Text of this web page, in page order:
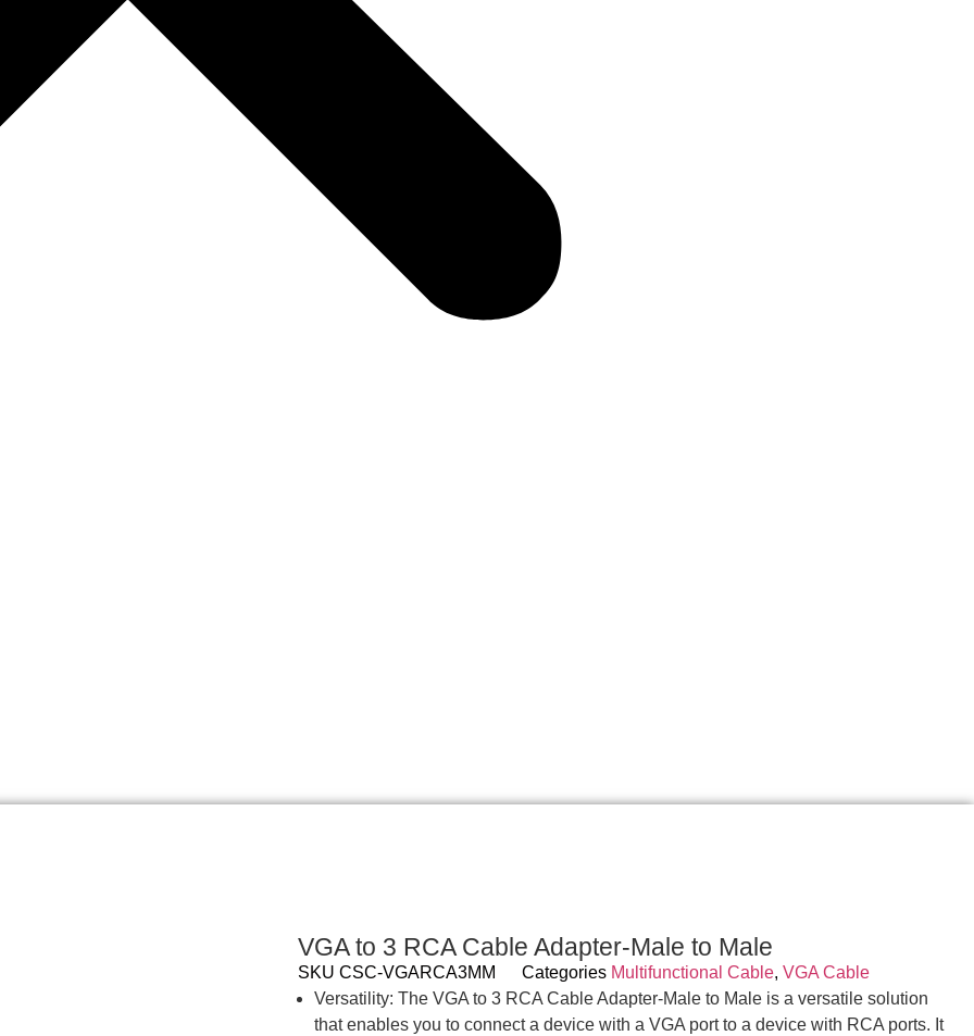
VGA to 3 RCA Cable Adapter-Male to Male
SKU CSC-VGARCA3MM Categories Multifunctional Cable, VGA Cable
Versatility: The VGA to 3 RCA Cable Adapter-Male to Male is a versatile solution
that enables you to connect a device with a VGA port to a device with RCA ports. It